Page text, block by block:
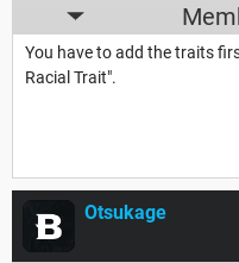
You have to add the traits
Racial Trait".
Otsukage